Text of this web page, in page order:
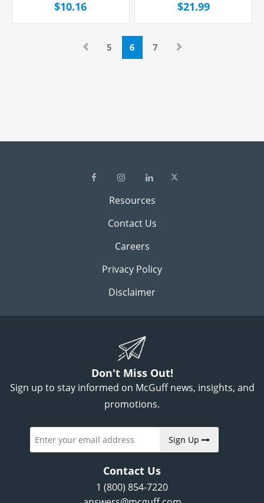
$10.16 $21.99
5 6 7
Resources
Contact Us
Careers
Privacy Policy
Disclaimer
Don't Miss Out!
Sign up to stay informed on McGuff news, insights, and
promotions.
Sign Up
Contact Us
1 (800) 854-7220